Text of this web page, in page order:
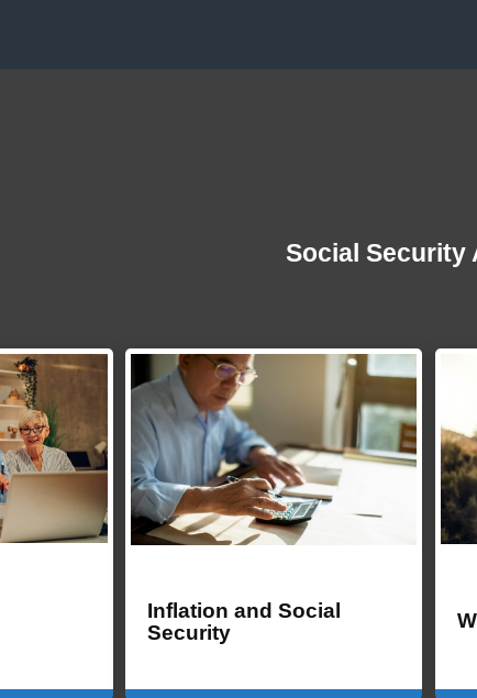
Social Security
Inflation and Social
Security